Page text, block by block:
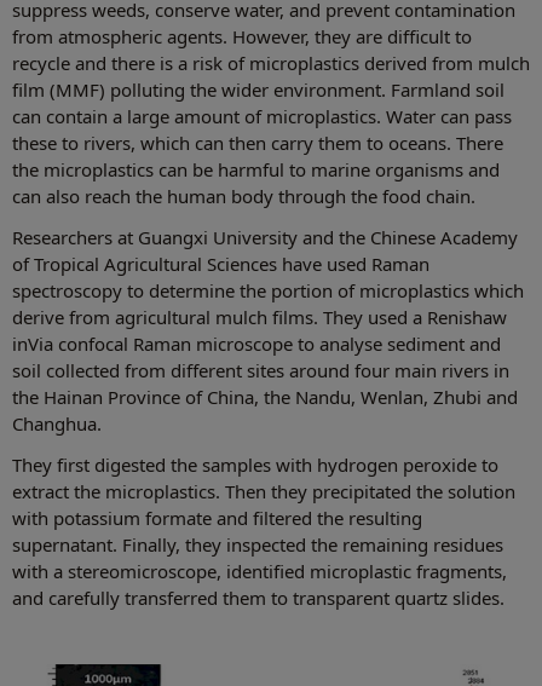
suppress weeds, conserve water, and prevent contamination
from atmospheric agents. However, they are difficult to
recycle and there is a risk of microplastics derived from mulch
film (MMF) polluting the wider environment. Farmland soil
can contain a large amount of microplastics. Water can pass
these to rivers, which can then carry them to oceans. There
the microplastics can be harmful to marine organisms and
can also reach the human body through the food chain.
Researchers at Guangxi University and the Chinese Academy
of Tropical Agricultural Sciences have used Raman
spectroscopy to determine the portion of microplastics which
derive from agricultural mulch films. They used a Renishaw
inVia confocal Raman microscope to analyse sediment and
soil collected from different sites around four main rivers in
the Hainan Province of China, the Nandu, Wenlan, Zhubi and
Changhua.
They first digested the samples with hydrogen peroxide to
extract the microplastics. Then they precipitated the solution
with potassium formate and filtered the resulting
supernatant. Finally, they inspected the remaining residues
with a stereomicroscope, identified microplastic fragments,
and carefully transferred them to transparent quartz slides.